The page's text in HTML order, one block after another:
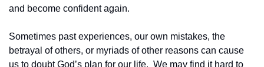
and become confident again.
Sometimes past experiences, our own mistakes, the
betrayal of others, or myriads of other reasons can cause
us to doubt God’s plan for our life.  We may find it hard to